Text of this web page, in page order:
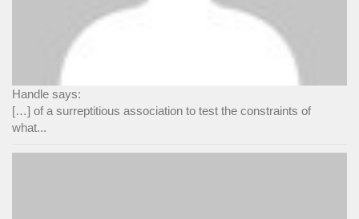
Handle says:
[…] of a surreptitious association to test the constraints of
what...